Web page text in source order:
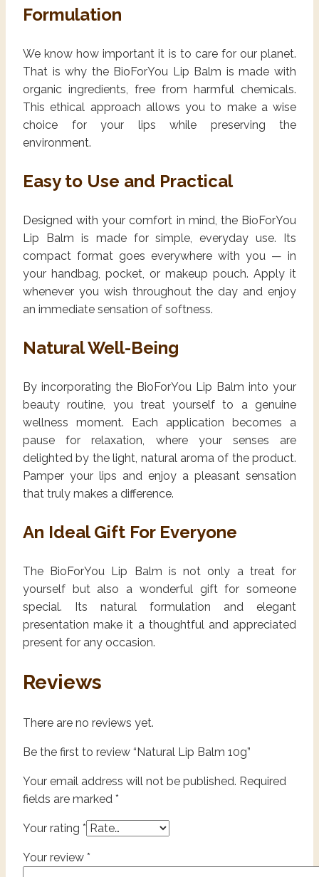
Formulation
We know how important it is to care for our planet.
That is why the BioForYou Lip Balm is made with
organic ingredients, free from harmful chemicals.
This ethical approach allows you to make a wise
choice for your lips while preserving the
environment.
Easy to Use and Practical
Designed with your comfort in mind, the BioForYou
Lip Balm is made for simple, everyday use. Its
compact format goes everywhere with you — in
your handbag, pocket, or makeup pouch. Apply it
whenever you wish throughout the day and enjoy
an immediate sensation of softness.
Natural Well-Being
By incorporating the BioForYou Lip Balm into your
beauty routine, you treat yourself to a genuine
wellness moment. Each application becomes a
pause for relaxation, where your senses are
delighted by the light, natural aroma of the product.
Pamper your lips and enjoy a pleasant sensation
that truly makes a difference.
An Ideal Gift For Everyone
The BioForYou Lip Balm is not only a treat for
yourself but also a wonderful gift for someone
special. Its natural formulation and elegant
presentation make it a thoughtful and appreciated
present for any occasion.
Reviews
There are no reviews yet.
Be the first to review “Natural Lip Balm 10g”
Your email address will not be published. Required
fields are marked *
Your rating *
Your review *